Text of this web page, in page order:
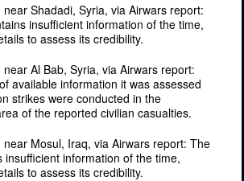
Shadadi, Syria, via Airwars report:
insufficient information of the time,
to assess its credibility.
Al Bab, Syria, via Airwars report:
available information it was assessed
strikes were conducted in the
of the reported civilian casualties.
near Mosul, Iraq, via Airwars report: The
insufficient information of the time,
to assess its credibility.